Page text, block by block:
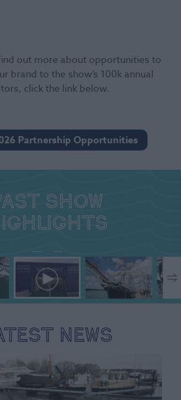
out more about opportunities to
brand to the show’s 100k annual
click the link below.
Partnership Opportunities
show
News